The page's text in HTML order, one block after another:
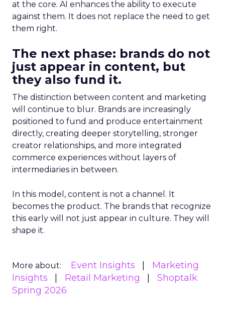
at the core. AI enhances the ability to execute
against them. It does not replace the need to get
them right.
The next phase: brands do not
just appear in content, but
they also fund it.
The distinction between content and marketing
will continue to blur. Brands are increasingly
positioned to fund and produce entertainment
directly, creating deeper storytelling, stronger
creator relationships, and more integrated
commerce experiences without layers of
intermediaries in between.
In this model, content is not a channel. It
becomes the product. The brands that recognize
this early will not just appear in culture. They will
shape it.
More about: Event Insights
Marketing
Insights
Retail Marketing
Shoptalk
Spring 2026